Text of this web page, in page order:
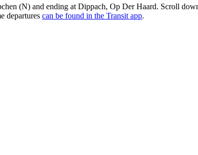
(N) and ending at Dippach, Op Der Haard. Scroll
departures can be found in the Transit app.